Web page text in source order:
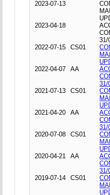
2023-07-13
2023-04-18
31/
2022-07-15
CS01
2022-04-07
AA
31/
2021-07-13
CS01
2021-04-20
AA
31/
2020-07-08
CS01
2020-04-21
AA
31/
2019-07-14
CS01